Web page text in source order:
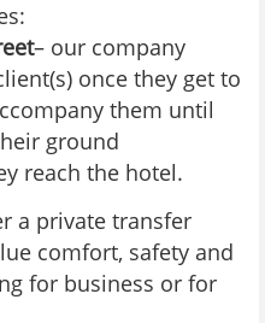
– our company
once they get to
them until
ground
reach the hotel.
a private transfer
comfort, safety and
for business or for